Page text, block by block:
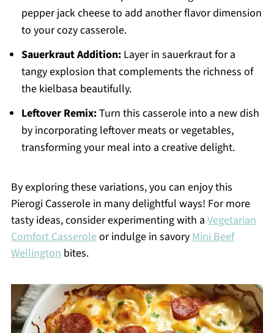
pepper jack cheese to add another flavor dimension
to your cozy casserole.
Sauerkraut Addition:Layer in sauerkraut for a
tangy explosion that complements the richness of
the kielbasa beautifully.
Leftover Remix:Turn this casserole into a new dish
by incorporating leftover meats or vegetables,
transforming your meal into a creative delight.
By exploring these variations, you can enjoy this
Pierogi Casserole in many delightful ways! For more
tasty ideas, consider experimenting with a Vegetarian
Comfort Casseroleor indulge in savoryMini Beef
Wellingtonbites.